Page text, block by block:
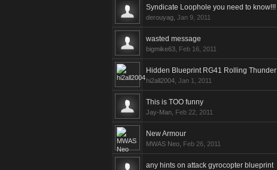
Syndicate Loophole you need to know!!!
derouyag Jan 9, 2011
wasted message
bigmike63 Feb 16, 2011
Hidden Blueprint RG41 Rolling Thunder
hi2all2004 Jan 1, 2011
This is TOO funny
Jay-Man Feb 22, 2011
New Armour
MWAS Neo Feb 26, 2011
any hints on attack gyrocopter blueprint